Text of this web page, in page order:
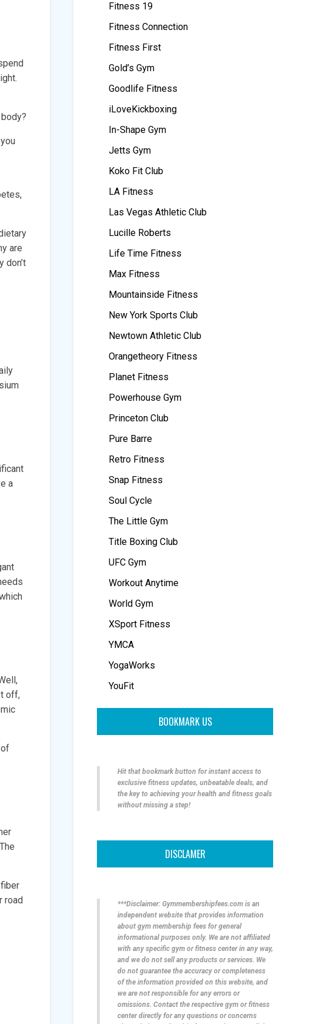
are
don’t
a
off,
road
Fitness 19
Fitness Connection
Fitness First
Gold’s Gym
Goodlife Fitness
iLoveKickboxing
In-Shape Gym
Jetts Gym
Koko Fit Club
LA Fitness
Las Vegas Athletic Club
Lucille Roberts
Life Time Fitness
Max Fitness
Mountainside Fitness
New York Sports Club
Newtown Athletic Club
Orangetheory Fitness
Planet Fitness
Powerhouse Gym
Princeton Club
Pure Barre
Retro Fitness
Snap Fitness
Soul Cycle
The Little Gym
Title Boxing Club
UFC Gym
Workout Anytime
World Gym
XSport Fitness
YMCA
YogaWorks
YouFit
BOOKMARK US
Hit that bookmark button for instant access to
exclusive fitness updates, unbeatable deals, and
the key to achieving your health and fitness goals
without missing a step!
DISCLAMER
***Disclaimer: Gymmembershipfees.com is an
independent website that provides information
about gym membership fees for general
informational purposes only. We are not affiliated
with any specific gym or fitness center in any way,
and we do not sell any products or services. We
do not guarantee the accuracy or completeness
of the information provided on this website, and
we are not responsible for any errors or
omissions. Contact the respective gym or fitness
center directly for any questions or concerns